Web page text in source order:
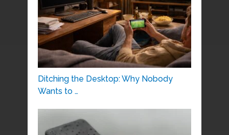
Ditching the Desktop: Why Nobody
Wants to …